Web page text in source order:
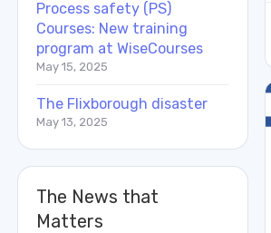
Process safety (PS)
Courses: New training
program at WiseCourses
May 15, 2025
The Flixborough disaster
May 13, 2025
The News that
Matters